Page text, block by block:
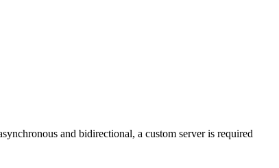
and bidirectional, a custom server is required